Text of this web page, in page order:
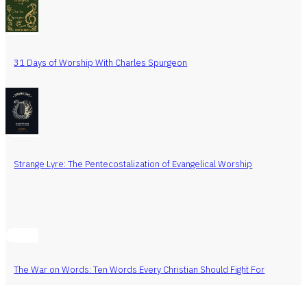
31 Days of Worship With Charles Spurgeon
Strange Lyre: The Pentecostalization of Evangelical Worship
The War on Words: Ten Words Every Christian Should Fight For